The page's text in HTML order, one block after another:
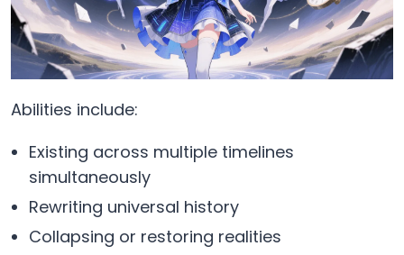
Abilities include:
Existing across multiple timelines
simultaneously
Rewriting universal history
Collapsing or restoring realities